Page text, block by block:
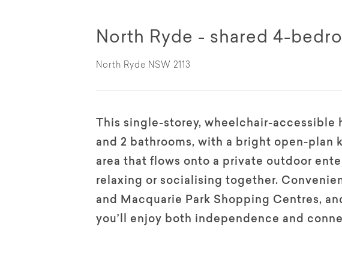
North Ryde - shared 4-
North Ryde NSW 2113
This single-storey, wheelchair-accessible
and 2 bathrooms, with a bright open-plan
area that flows onto a private outdoor
relaxing or socialising together.
and Macquarie Park Shopping Centres,
you’ll enjoy both independence and